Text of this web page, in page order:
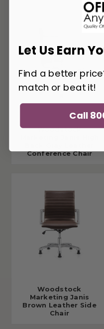
Woodstock
Conference Chair
Woodstock
Marketing Janis
Brown Leather Side
Chair
Let Us Earn
Find a better
match or beat it!
Call